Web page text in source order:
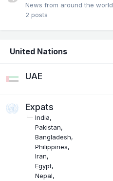
News from around the world
2 posts
United Nations
UAE
Expats
India
Pakistan
Bangladesh
Philippines
Iran
Egypt
Nepal